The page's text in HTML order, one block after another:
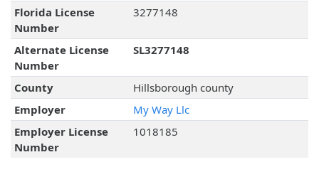
Florida License
Number
3277148
Alternate License
Number
SL3277148
County
Hillsborough county
Employer
My Way Llc
Employer License
Number
1018185